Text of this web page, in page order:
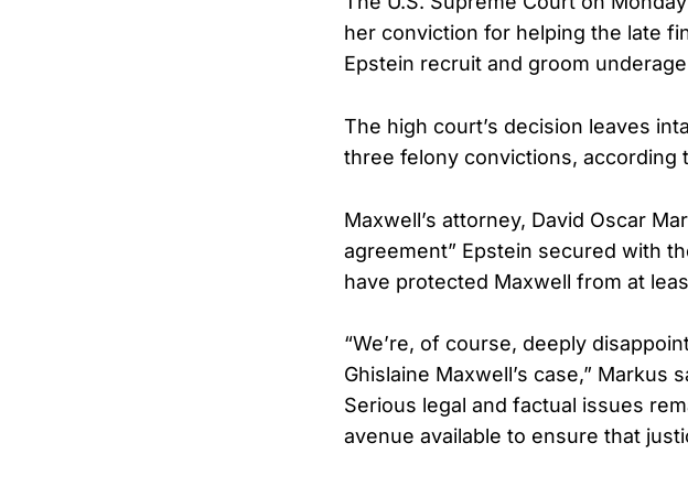
her conviction for helping the late
Epstein recruit and groom
The high court’s decision leaves
three felony convictions, according
Maxwell’s attorney, David Oscar
agreement” Epstein secured with
have protected Maxwell from at
“We’re, of course, deeply
Ghislaine Maxwell’s case,” Markus
Serious legal and factual issues
avenue available to ensure that